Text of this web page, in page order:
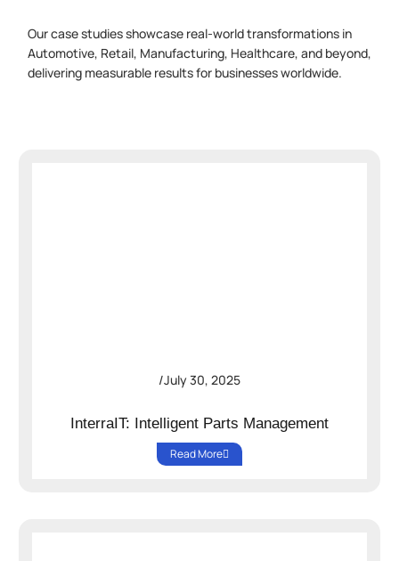
Our case studies showcase real-world transformations in
Automotive, Retail, Manufacturing, Healthcare, and beyond,
delivering measurable results for businesses worldwide.
/July 30, 2025
InterraIT: Intelligent Parts Management
Read More